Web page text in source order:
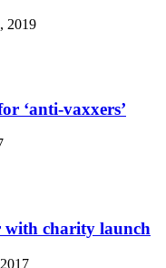
2019
‘anti-vaxxers’
with charity launch